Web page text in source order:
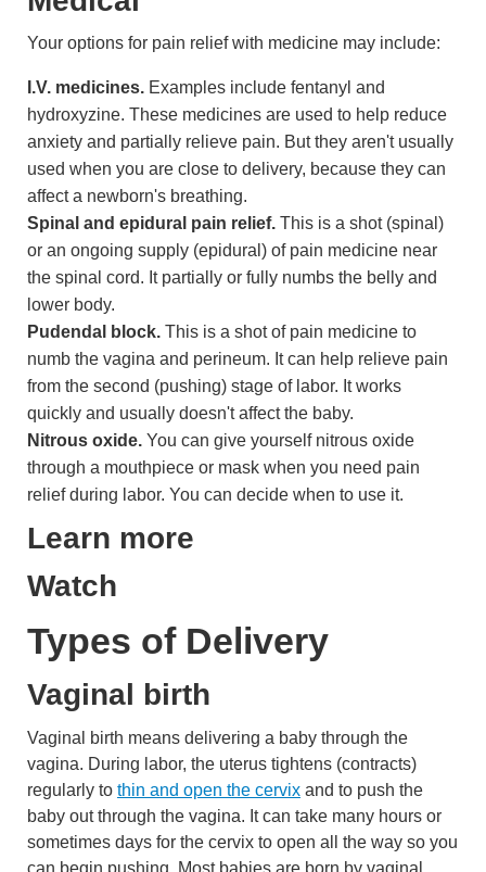
Your options for pain relief with medicine may include:
I.V. medicines. Examples include fentanyl and
hydroxyzine. These medicines are used to help reduce
anxiety and partially relieve pain. But they aren't usually
used when you are close to delivery, because they can
affect a newborn's breathing.
Spinal and epidural pain relief. This is a shot (spinal)
or an ongoing supply (epidural) of pain medicine near
the spinal cord. It partially or fully numbs the belly and
lower body.
Pudendal block. This is a shot of pain medicine to
numb the vagina and perineum. It can help relieve pain
from the second (pushing) stage of labor. It works
quickly and usually doesn't affect the baby.
Nitrous oxide. You can give yourself nitrous oxide
through a mouthpiece or mask when you need pain
relief during labor. You can decide when to use it.
Learn more
Watch
Types of Delivery
Vaginal birth
Vaginal birth means delivering a baby through the
vagina. During labor, the uterus tightens (contracts)
regularly to thin and open the cervix and to push the
baby out through the vagina. It can take many hours or
sometimes days for the cervix to open all the way so you
can begin pushing. Most babies are born by vaginal